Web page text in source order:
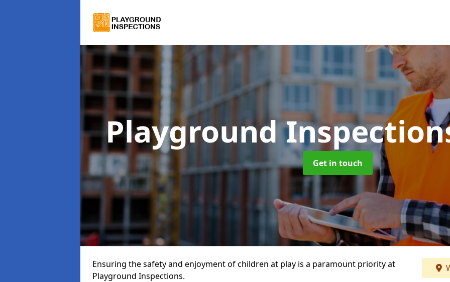
Playground
Get in touch
Ensuring the safety and enjoyment of children at play is a paramount priority at
Playground Inspections.